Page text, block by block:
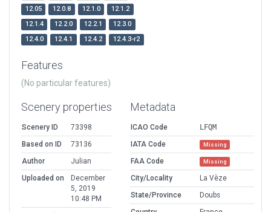
12.05
12.0.8 12.1.0
12.1.2
12.1.4
12.2.0 12.2.1
12.3.0
12.4.0
12.4.1 12.4.2 12.4.3-r2
Features
(No particular features)
Scenery properties
Scenery ID
73398
Based on ID
73136
Author
Julian
Uploaded on
December
5, 2019
10:48 PM
Metadata
ICAO Code
LFQM
IATA Code
Missing
FAA Code Missing
City/Locality
La Vèze
State/Province
Doubs